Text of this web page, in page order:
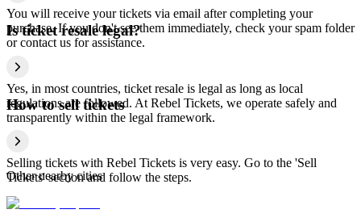
You will receive your tickets via email after completing your
purchase. If you don't see them immediately, check your spam folder
or contact us for assistance.
Is ticket resale legal?
Yes, in most countries, ticket resale is legal as long as local
regulations are followed. At Rebel Tickets, we operate safely and
transparently within the legal framework.
How to sell tickets
Selling tickets with Rebel Tickets is very easy. Go to the 'Sell
Tickets' section and follow the steps.
Other nearby cities